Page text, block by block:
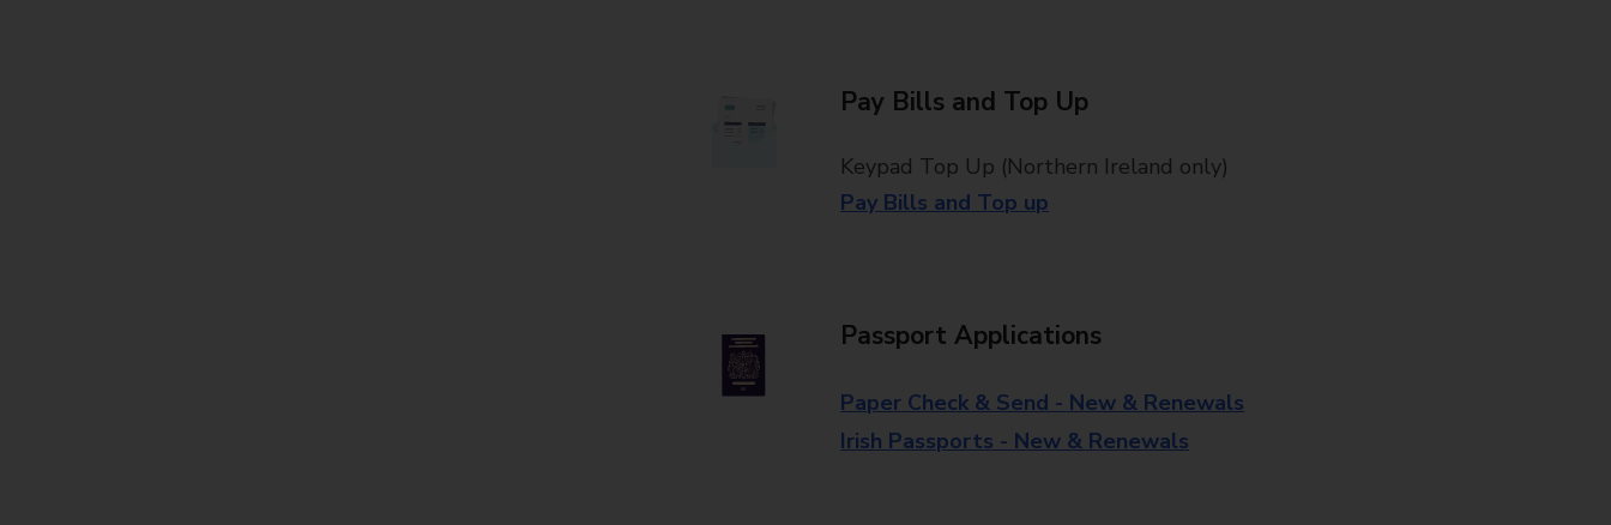
Pay Bills and Top Up
Keypad Top Up (Northern Ireland only)
Pay Bills and Top up
Passport Applications
Paper Check & Send - New & Renewals
Irish Passports - New & Renewals